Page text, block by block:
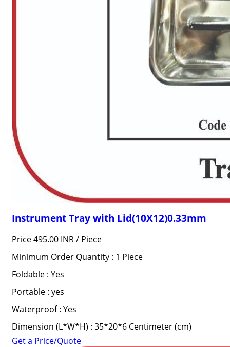
Instrument Tray with Lid(10X12)0.33mm
Price 495.00 INR / Piece
Minimum Order Quantity : 1 Piece
Foldable : Yes
Portable : yes
Waterproof : Yes
Dimension (L*W*H) : 35*20*6 Centimeter (cm)
Get a Price/Quote